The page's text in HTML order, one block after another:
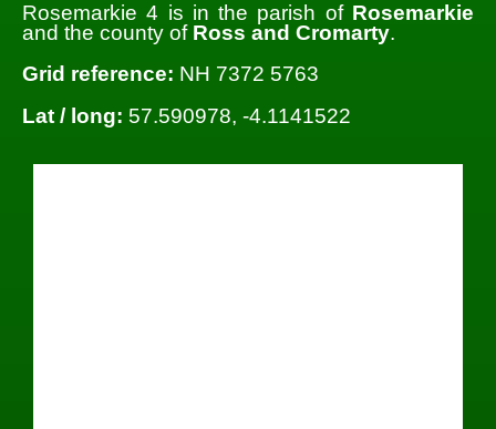
Rosemarkie 4 is in the parish of Rosemarkie
and the county of Ross and Cromarty.
Grid reference: NH 7372 5763
Lat / long: 57.590978, -4.1141522